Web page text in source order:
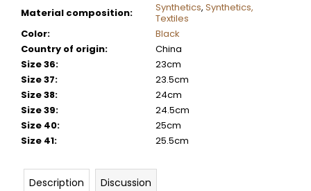
Material composition: Synthetics, Synthetics,
Textiles
Color:
Black
Country of origin:
China
Size 36:
23cm
Size 37:
23.5cm
Size 38:
24cm
Size 39:
24.5cm
Size 40:
25cm
Size 41: 25.5cm
Description Discussion